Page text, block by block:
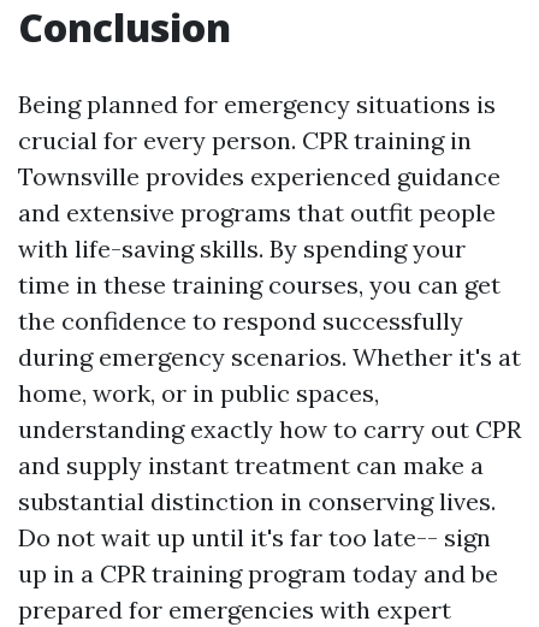
Conclusion
Being planned for emergency situations is
crucial for every person. CPR training in
Townsville provides experienced guidance
and extensive programs that outfit people
with life-saving skills. By spending your
time in these training courses, you can get
the confidence to respond successfully
during emergency scenarios. Whether it's at
home, work, or in public spaces,
understanding exactly how to carry out CPR
and supply instant treatment can make a
substantial distinction in conserving lives.
Do not wait up until it's far too late-- sign
up in a CPR training program today and be
prepared for emergencies with expert